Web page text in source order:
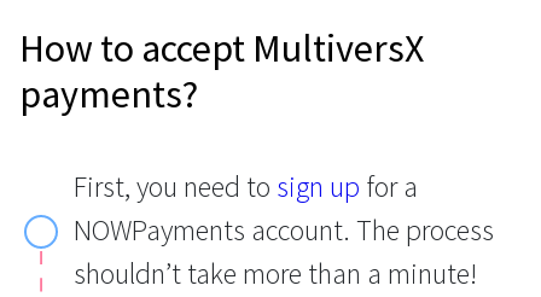
How to accept MultiversX
payments?
First, you need to sign up for a
NOWPayments account. The process
shouldn’t take more than a minute!